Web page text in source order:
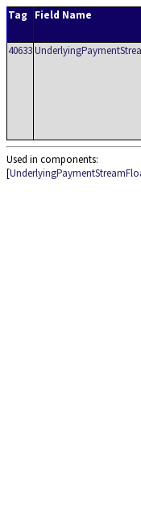
Tag Field Name
40633
Used in components:
[